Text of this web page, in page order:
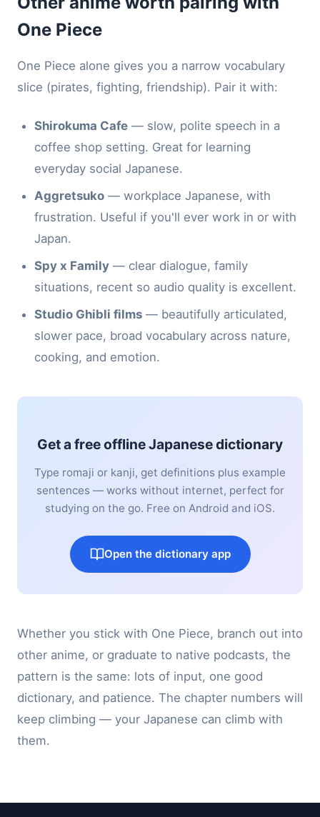
One Piece
One Piece alone gives you a narrow vocabulary
slice (pirates, fighting, friendship). Pair it with:
Shirokuma Cafe — slow, polite speech in a
coffee shop setting. Great for learning
everyday social Japanese.
Aggretsuko — workplace Japanese, with
frustration. Useful if you'll ever work in or with
Japan.
Spy x Family — clear dialogue, family
situations, recent so audio quality is excellent.
Studio Ghibli films — beautifully articulated,
slower pace, broad vocabulary across nature,
cooking, and emotion.
Get a free offline Japanese dictionary
Type romaji or kanji, get definitions plus example
sentences — works without internet, perfect for
studying on the go. Free on Android and iOS.
Open the dictionary app
Whether you stick with One Piece, branch out into
other anime, or graduate to native podcasts, the
pattern is the same: lots of input, one good
dictionary, and patience. The chapter numbers will
keep climbing — your Japanese can climb with
them.